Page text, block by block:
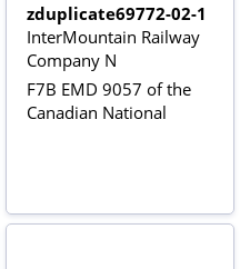
zduplicate69772-02-1
InterMountain Railway
Company N
F7B EMD 9057 of the
Canadian National